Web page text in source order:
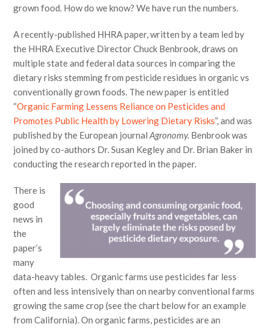
grown food. How do we know? We have run the numbers.
A recently-published HHRA paper, written by a team led by
the HHRA Executive Director Chuck Benbrook, draws on
multiple state and federal data sources in comparing the
dietary risks stemming from pesticide residues in organic vs
conventionally grown foods. The new paper is entitled
“Organic Farming Lessens Reliance on Pesticides and
Promotes Public Health by Lowering Dietary Risks”, and was
published by the European journalAgronomy. Benbrook was
joined by co-authors Dr. Susan Kegley and Dr. Brian Baker in
conducting the research reported in the paper.
There is
good
news in
the
paper’s
many
data-heavy tables. Organic farms use pesticides far less
often and less intensively than on nearby conventional farms
growing the same crop (see the chart below for an example
from California). On organic farms, pesticides are an